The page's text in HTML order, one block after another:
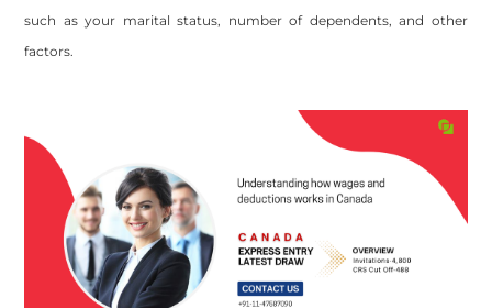
such as your marital status, number of dependents, and other
factors.